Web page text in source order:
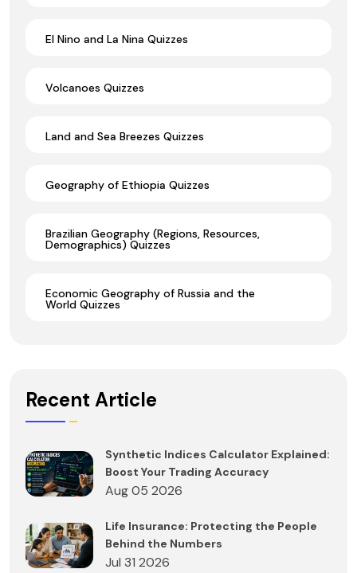
El Nino and La Nina Quizzes
Volcanoes Quizzes
Land and Sea Breezes Quizzes
Geography of Ethiopia Quizzes
Brazilian Geography (Regions, Resources,
Demographics) Quizzes
Economic Geography of Russia and the
World Quizzes
Recent Article
Synthetic Indices Calculator Explained:
Boost Your Trading Accuracy
Aug 05 2026
Life Insurance: Protecting the People
Behind the Numbers
Jul 31 2026